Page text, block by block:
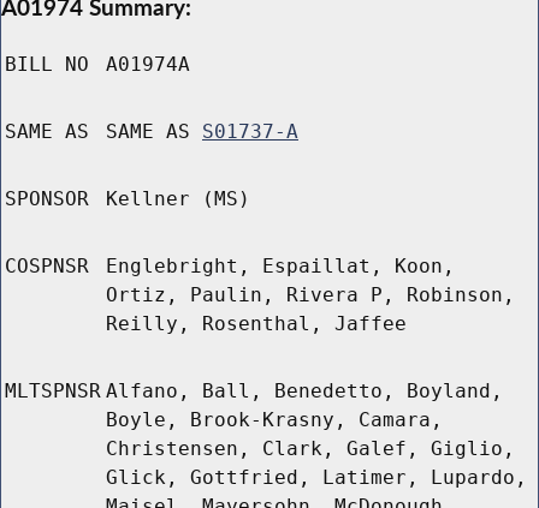
A01974 Summary:
BILL NO A01974A
SAME AS SAME AS S01737-A
SPONSOR Kellner (MS)
COSPNSR
Englebright, Espaillat, Koon,
Ortiz, Paulin, Rivera P, Robinson,
Reilly, Rosenthal, Jaffee
MLTSPNSR Alfano, Ball, Benedetto, Boyland,
Boyle, Brook-Krasny, Camara,
Christensen, Clark, Galef, Giglio,
Glick, Gottfried, Latimer, Lupardo,